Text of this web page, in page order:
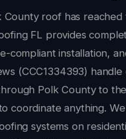
County roof has reached
FL provides
compliant installation,
(CCC1334393)
Polk County to
coordinate anything.
systems on